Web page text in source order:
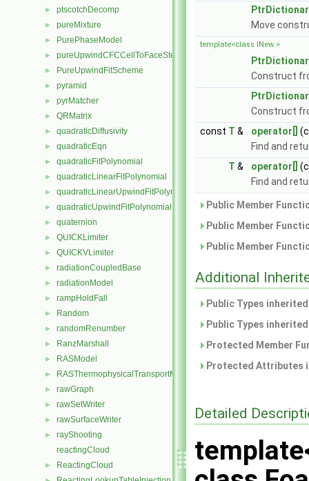
► ptscotchDecomp
► pureMixture
► PurePhaseModel
► pureUpwindCFCCellToFaceStencilObject
► PureUpwindFitScheme
► pyramid
► pyrMatcher
► QRMatrix
► quadraticDiffusivity
► quadraticEqn
► quadraticFitPolynomial
► quadraticLinearFitPolynomial
► quadraticLinearUpwindFitPolynomial
► quadraticUpwindFitPolynomial
► quaternion
► QUICKLimiter
► QUICKVLimiter
► radiationCoupledBase
► radiationModel
► rampHoldFall
► Random
► randomRenumber
► RanzMarshall
► RASModel
► RASThermophysicalTransportModel
► rawGraph
► rawSetWriter
► rawSurfaceWriter
►
rayShooting
reactingCloud
► ReactingCloud
Move
template<class INew >
Construct
Construct
const T & operator[]
Find and
T & operator[]
Find and
Public Member
Public Member
Public Member
Additional
Public Types
Public Types
Protected Member
Protected Attributes
Detailed